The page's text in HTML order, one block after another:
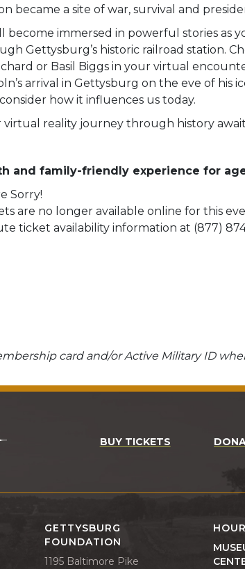
became a site of war, survival and
become immersed in powerful stories as
Gettysburg’s historic railroad station.
or Basil Biggs in your virtual
arrival in Gettysburg on the eve of his
how it influences us today.
virtual reality journey through history
and family-friendly experience for
Sorry!
are no longer available online for this
ticket availability information at (877)
card and/or Active Military ID
BUY TICKETS
GETTYSBURG
FOUNDATION
1195 Baltimore Pike